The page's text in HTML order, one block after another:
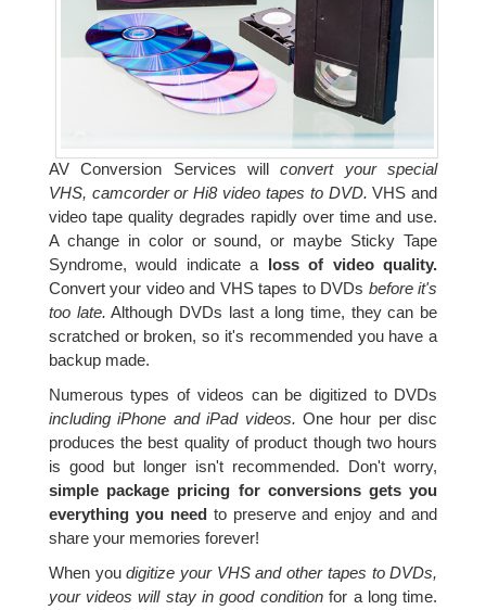
AV Conversion Services willconvert your special
VHS, camcorder or Hi8 video tapes to DVD. VHS and
video tape quality degrades rapidly over time and use.
A change in color or sound, or maybe Sticky Tape
Syndrome, would indicate a loss of video quality.
Convert your video and VHS tapes to DVDs before it's
too late. Although DVDs last a long time, they can be
scratched or broken, so it's recommended you have a
backup made.
Numerous types of videos can be digitized to DVDs
including iPhone and iPad videos. One hour per disc
produces the best quality of product though two hours
is good but longer isn't recommended. Don't worry,
simple package pricing for conversions gets you
everything you needto preserve and enjoy and and
share your memories forever!
When youdigitize your VHS and other tapes to DVDs,
your videos will stay in good conditionfor a long time.